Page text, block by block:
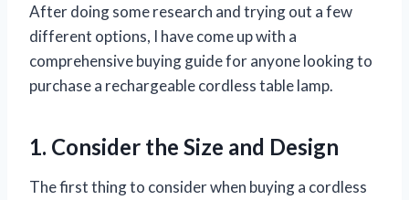
After doing some research and trying out a few
different options, I have come up with a
comprehensive buying guide for anyone looking to
purchase a rechargeable cordless table lamp.
1. Consider the Size and Design
The first thing to consider when buying a cordless